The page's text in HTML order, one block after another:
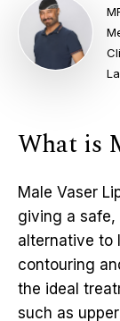
What is
Male Vaser
giving a
alternative to
contouring
the ideal
such as